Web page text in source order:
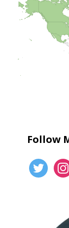
Follow